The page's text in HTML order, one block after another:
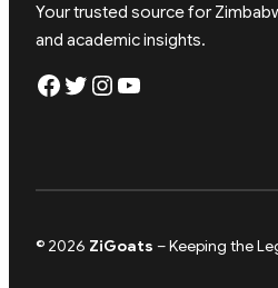
Your trusted source for
and academic insights.
Facebook Twitter Instagram YouTube
© 2026 ZiGoats – Keeping the